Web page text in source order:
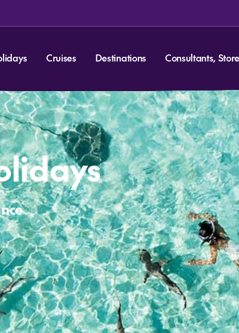
Cruises Destinations Consultants,